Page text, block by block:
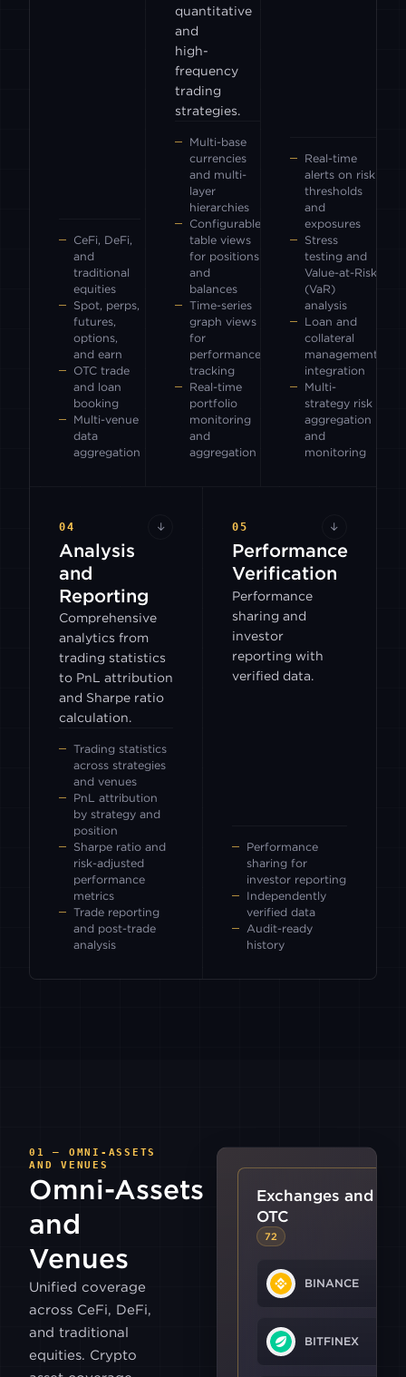
CeFi, DeFi,
and
traditional
equities
Spot, perps,
futures,
options,
and earn
OTC trade
and loan
booking
Multi-venue
data
aggregation
quantitative
and
high-
frequency
trading
strategies.
Multi-base
currencies
and multi-
layer
hierarchies
Configurable
table views
for positions
and
balances
Time-series
graph views
for
performance
tracking
Real-time
portfolio
monitoring
and
aggregation
Real-time
alerts on risk
thresholds
and
exposures
Stress
testing and
Value-at-Risk
(VaR)
analysis
Loan and
collateral
management
integration
Multi-
strategy risk
aggregation
and
monitoring
04 ↓
Analysis
and
Reporting
Comprehensive
analytics from
trading statistics
to PnL attribution
and Sharpe ratio
calculation.
Trading statistics
across strategies
and venues
PnL attribution
by strategy and
position
Sharpe ratio and
risk-adjusted
performance
metrics
Trade reporting
and post-trade
analysis
05 ↓
Performance
Verification
Performance
sharing and
investor
reporting with
verified data.
Performance
sharing for
investor reporting
Independently
verified data
Audit-ready
history
01 — OMNI-ASSETS
AND VENUES
Omni-Assets
and
Venues
Unified coverage
across CeFi, DeFi,
and traditional
equities. Crypto
Exchanges and
OTC
72
BINANCE
BITFINEX